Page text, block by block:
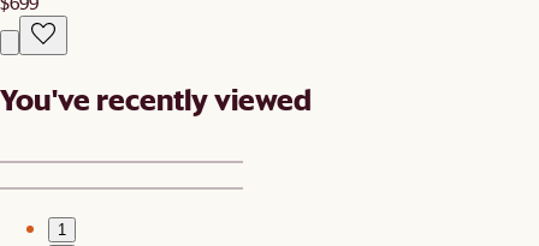
You've recently viewed
1